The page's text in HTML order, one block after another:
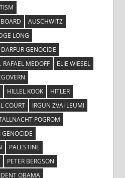
AUSCHWITZ
LONG
DARFUR GENOCIDE
RAFAEL MEDOFF
ELIE WIESEL
HILLEL KOOK
HITLER
COURT
IRGUN ZVAI LEUMI
POGROM
GENOCIDE
PALESTINE
PETER BERGSON
OBAMA